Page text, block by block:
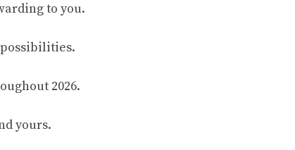
to you.
possibilities.
2026.
yours.